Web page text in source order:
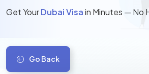
Get YourDubai Visain Minutes — No
Go Back